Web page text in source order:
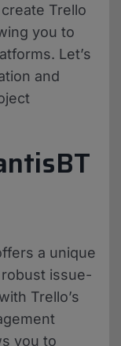
Trello
you to
Let’s
and
a unique
issue-
Trello’s
you to